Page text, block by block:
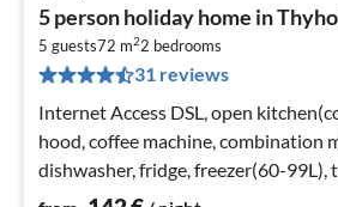
5 person holiday home in
5 guests72 m22 bedrooms
31 reviews
Internet Access DSL, open
hood, coffee machine, combination
dishwasher, fridge, freezer(60-99L),
washing machine)